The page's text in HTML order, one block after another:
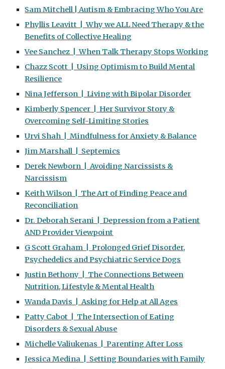
Sam Mitchell | Autism & Embracing Who You Are
Phyllis Leavitt | Why we ALL Need Therapy & the
Benefits of Collective Healing
Vee Sanchez | When Talk Therapy Stops Working
Chazz Scott | Using Optimism to Build Mental
Resilience
Nina Jefferson | Living with Bipolar Disorder
Kimberly Spencer | Her Survivor Story &
Overcoming Self-Limiting Stories
Urvi Shah | Mindfulness for Anxiety & Balance
Jim Marshall | Septemics
Derek Newborn | Avoiding Narcissists &
Narcissism
Keith Wilson | The Art of Finding Peace and
Reconciliation
Dr. Deborah Serani | Depression from a Patient
AND Provider Viewpoint
G Scott Graham | Prolonged Grief Disorder,
Psychedelics and Psychiatric Service Dogs
Justin Bethony | The Connections Between
Nutrition, Lifestyle & Mental Health
Wanda Davis | Asking for Help at All Ages
Patty Cabot | The Intersection of Eating
Disorders & Sexual Abuse
Michelle Valiukenas | Parenting After Loss
Jessica Medina | Setting Boundaries with Family